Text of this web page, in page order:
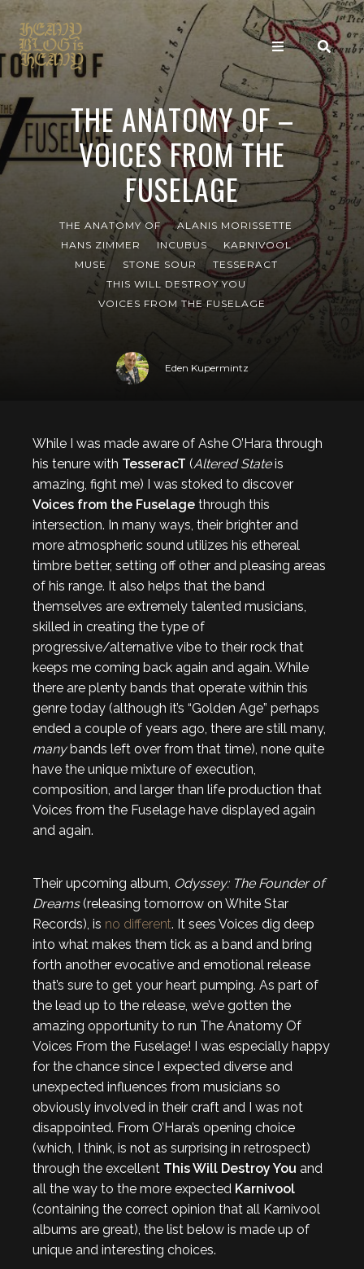
THE ANATOMY OF –
VOICES FROM THE
FUSELAGE
THE ANATOMY OF
ALANIS MORISSETTE
HANS ZIMMER
INCUBUS
KARNIVOOL
MUSE
STONE SOUR
TESSERACT
THIS WILL DESTROY YOU
VOICES FROM THE FUSELAGE
Eden Kupermintz
While I was made aware of Ashe O’Hara through
his tenure with TesseracT (Altered Stateis
amazing, fight me) I was stoked to discover
Voices from the Fuselage through this
intersection. In many ways, their brighter and
more atmospheric sound utilizes his ethereal
timbre better, setting off other and pleasing areas
of his range. It also helps that the band
themselves are extremely talented musicians,
skilled in creating the type of
progressive/alternative vibe to their rock that
keeps me coming back again and again. While
there are plenty bands that operate within this
genre today (although it’s “Golden Age” perhaps
ended a couple of years ago, there are still many,
manybands left over from that time), none quite
have the unique mixture of execution,
composition, and larger than life production that
Voices from the Fuselage have displayed again
and again.
Their upcoming album, Odyssey: The Founder of
Dreams(releasing tomorrow on White Star
Records), is no different. It sees Voices dig deep
into what makes them tick as a band and bring
forth another evocative and emotional release
that’s sure to get your heart pumping. As part of
the lead up to the release, we’ve gotten the
amazing opportunity to run The Anatomy Of
Voices From the Fuselage! I was especially happy
for the chance since I expected diverse and
unexpected influences from musicians so
obviously involved in their craft and I was not
disappointed. From O’Hara’s opening choice
(which, I think, is not as surprising in retrospect)
through the excellent This Will Destroy You and
all the way to the more expected Karnivool
(containing the correct opinion that all Karnivool
albums are great), the list below is made up of
unique and interesting choices.